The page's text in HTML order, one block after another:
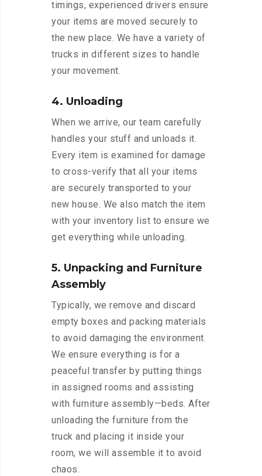
timings, experienced drivers ensure
your items are moved securely to
the new place. We have a variety of
trucks in different sizes to handle
your movement.
4. Unloading
When we arrive, our team carefully
handles your stuff and unloads it.
Every item is examined for damage
to cross-verify that all your items
are securely transported to your
new house. We also match the item
with your inventory list to ensure we
get everything while unloading.
5. Unpacking and Furniture
Assembly
Typically, we remove and discard
empty boxes and packing materials
to avoid damaging the environment.
We ensure everything is for a
peaceful transfer by putting things
in assigned rooms and assisting
with furniture assembly—beds. After
unloading the furniture from the
truck and placing it inside your
room, we will assemble it to avoid
chaos.